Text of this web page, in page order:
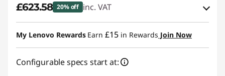
£623.58 20% off inc. VAT
eCoupon Savings :-£155.90
Use eCoupon :THINKDEAL
My Lenovo Rewards Earn £15 in Rewards Join Now
Configurable specs start at: